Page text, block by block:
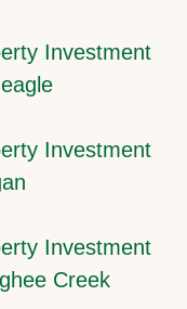
Investment
Investment
Investment
Creek